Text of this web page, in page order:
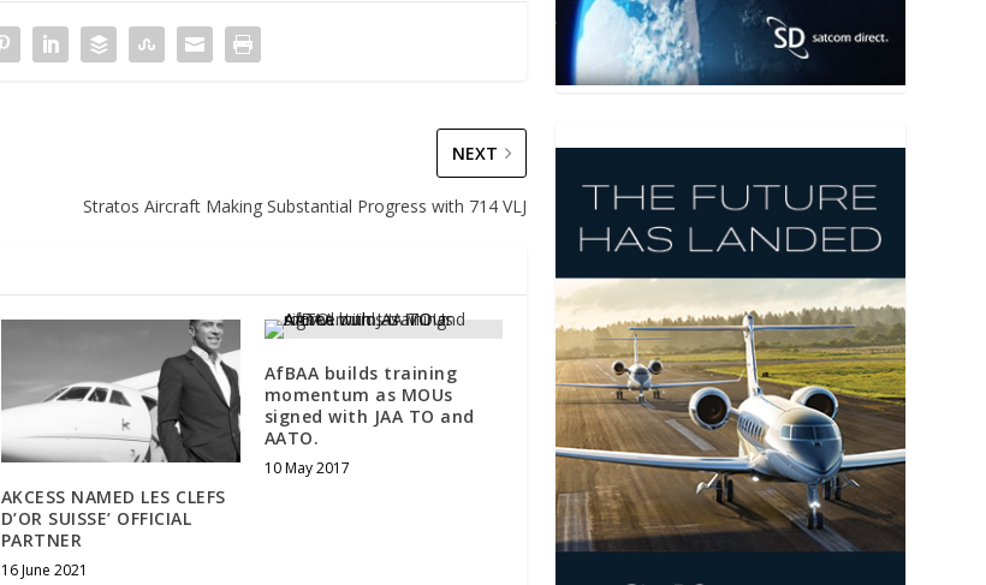
NEXT
Stratos Aircraft Making Substantial Progress with 714 VLJ
AKCESS NAMED LES CLEFS
D’OR SUISSE’ OFFICIAL
PARTNER
16 June 2021
AfBAA builds training
momentum as MOUs
signed with JAA TO and
AATO.
10 May 2017